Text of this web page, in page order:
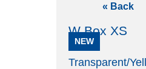
« Back
W Box XS
NEW
Transparent/